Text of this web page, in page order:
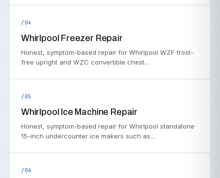
/04
Whirlpool Freezer Repair
Honest, symptom-based repair for Whirlpool WZF frost-
free upright and WZC convertible chest…
/05
Whirlpool Ice Machine Repair
Honest, symptom-based repair for Whirlpool standalone
15-inch undercounter ice makers such as…
/06